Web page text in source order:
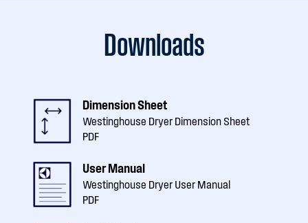
Downloads
Dimension Sheet
Westinghouse Dryer Dimension Sheet
PDF
User Manual
Westinghouse Dryer User Manual
PDF